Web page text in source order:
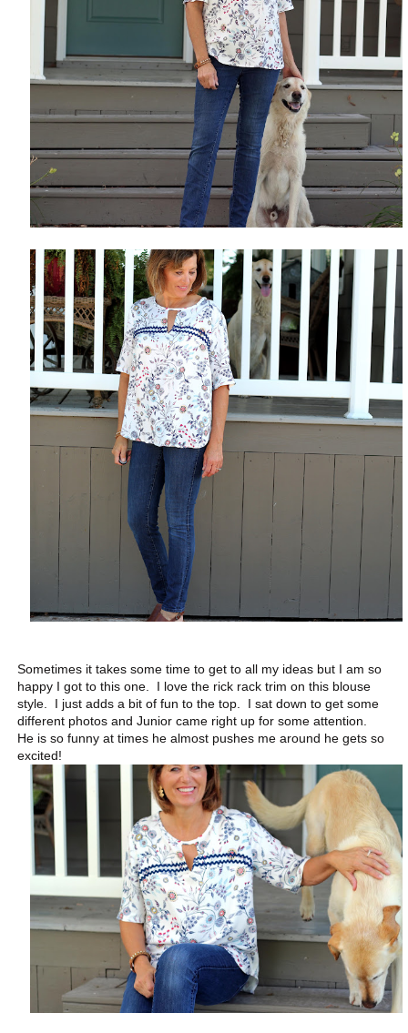
Sometimes it takes some time to get to all my ideas but I am so
happy I got to this one. I love the rick rack trim on this blouse
style. I just adds a bit of fun to the top. I sat down to get some
different photos and Junior came right up for some attention.
He is so funny at times he almost pushes me around he gets so
excited!